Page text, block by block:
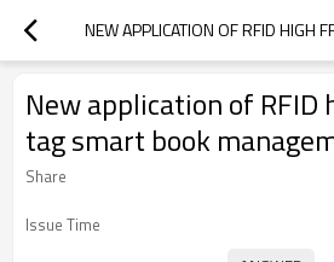
New application of RFID
tag smart book
Share
Issue Time